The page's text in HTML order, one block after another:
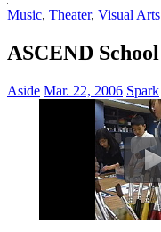
Music, Theater, Visual Arts
ASCEND School
Aside Mar. 22, 2006 Spark